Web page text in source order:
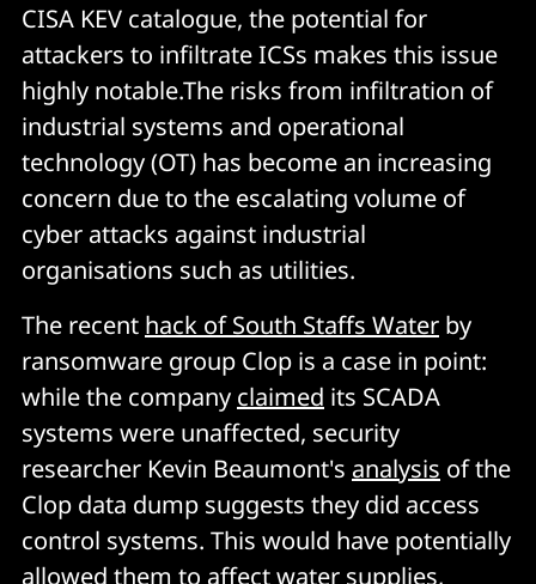
CISA KEV catalogue, the potential for
attackers to infiltrate ICSs makes this issue
highly notable.The risks from infiltration of
industrial systems and operational
technology (OT) has become an increasing
concern due to the escalating volume of
cyber attacks against industrial
organisations such as utilities.
The recent hack of South Staffs Water by
ransomware group Clop is a case in point:
while the company claimed its SCADA
systems were unaffected, security
researcher Kevin Beaumont's analysis of the
Clop data dump suggests they did access
control systems. This would have potentially
allowed them to affect water supplies,